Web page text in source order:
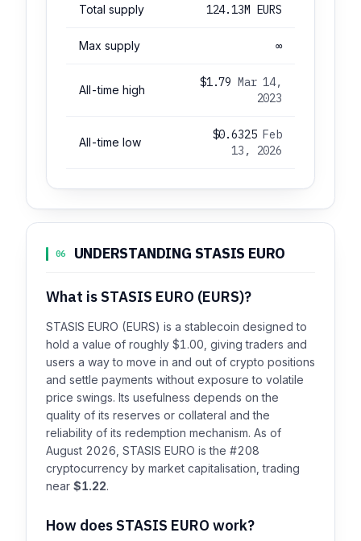
Total supply 124.13M EURS
Max supply ∞
All-time high
$1.79
Mar 14,
2023
All-time low
$0.6325 Feb
13, 2026
06 UNDERSTANDING STASIS EURO
What is STASIS EURO (EURS)?
STASIS EURO (EURS) is a stablecoin designed to
hold a value of roughly $1.00, giving traders and
users a way to move in and out of crypto positions
and settle payments without exposure to volatile
price swings. Its usefulness depends on the
quality of its reserves or collateral and the
reliability of its redemption mechanism. As of
August 2026, STASIS EURO is the #208
cryptocurrency by market capitalisation, trading
near $1.22.
How does STASIS EURO work?